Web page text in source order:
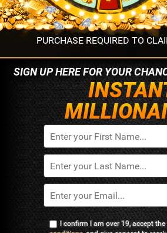
PURCHASE REQUIRED TO
SIGN UP HERE FOR YOUR
I confirm I am over 19, accept the